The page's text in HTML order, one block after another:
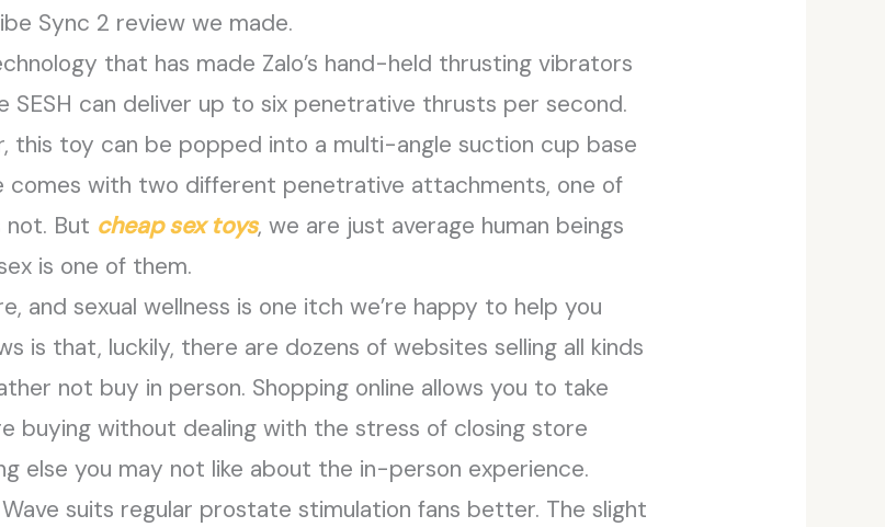
Sync 2 review we made.
that has made Zalo’s hand-held thrusting vibrators
SESH can deliver up to six penetrative thrusts per second.
this toy can be popped into a multi-angle suction cup base
comes with two different penetrative attachments, one of
not. But cheap sex toys, we are just average human beings
is one of them.
and sexual wellness is one itch we’re happy to help you
is that, luckily, there are dozens of websites selling all kinds
not buy in person. Shopping online allows you to take
buying without dealing with the stress of closing store
else you may not like about the in-person experience.
suits regular prostate stimulation fans better. The slight